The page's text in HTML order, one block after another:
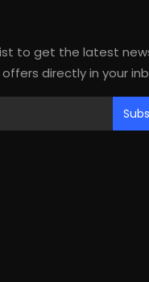
to get the latest
directly in your